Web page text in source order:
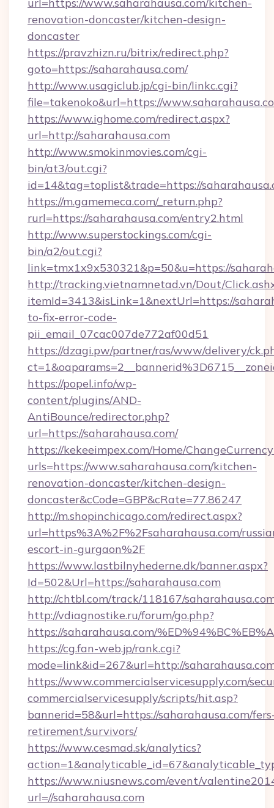
renovation-doncaster/kitchen-design-
doncaster
https://pravzhizn.ru/bitrix/redirect.php?
goto=https://saharahausa.com/
http://www.usagiclub.jp/cgi-bin/linkc.cgi?
file=takenoko&url=https://
https://www.ighome.com/redirect.aspx?
url=http://saharahausa.com
http://www.smokinmovies.com/cgi-
bin/at3/out.cgi?
id=14&tag=toplist&trade=https://
https://m.gamemeca.com/_return.php?
rurl=https://saharahausa.com/entry2.html
http://www.superstockings.com/cgi-
bin/a2/out.cgi?
link=tmx1x9x530321&p=50&u=https://
http://tracking.vietnamnetad.vn/Dout/
itemId=3413&isLink=1&nextUrl=https://
to-fix-error-code-
pii_email_07cac007de772af00d51
https://dzagi.pw/partner/ras/www/delivery/
https://popel.info/wp-
content/plugins/AND-
AntiBounce/redirector.php?
url=https://saharahausa.com/
https://kekeeimpex.com/Home/
urls=https://www.saharahausa.com/kitchen-
renovation-doncaster/kitchen-design-
doncaster&cCode=GBP&cRate=77.86247
http://m.shopinchicago.com/redirect.aspx?
url=https%3A%2F%2Fsaharahausa.com/
escort-in-gurgaon%2F
https://www.lastbilnyhederne.dk/banner.aspx?
Id=502&Url=https://saharahausa.com
http://chtbl.com/track/118167/
http://vdiagnostike.ru/forum/go.php?
https://saharahausa.com/
https://cg.fan-web.jp/rank.cgi?
mode=link&id=267&url=http://
https://www.commercialservicesupply.com/
commercialservicesupply/scripts/hit.asp?
bannerid=58&url=https://saharahausa.com/
retirement/survivors/
https://www.cesmad.sk/analytics?
https://www.niusnews.com/event/
url=//saharahausa.com